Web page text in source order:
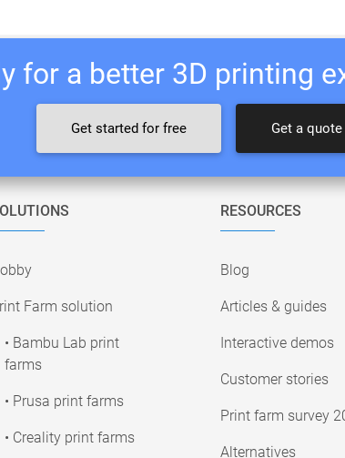
for a better 3D printing
Get started for free Get a quote
Farm solution
• Bambu Lab print
farms
• Prusa print farms
• Creality print farms
RESOURCES
Blog
Articles & guides
Interactive demos
Customer stories
Print farm survey
Alternatives